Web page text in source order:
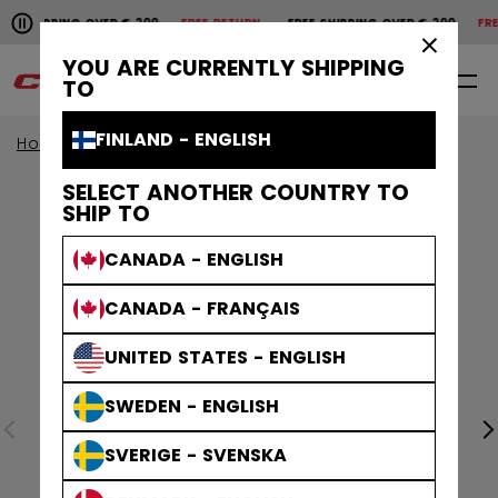
YOU ARE CURRENTLY SHIPPING
TO
FINLAND - ENGLISH
SELECT ANOTHER COUNTRY TO
SHIP TO
CANADA - ENGLISH
CANADA - FRANÇAIS
UNITED STATES - ENGLISH
SWEDEN - ENGLISH
SVERIGE - SVENSKA
Pause the horizontal scroll animation.
OVER € 200FREE RETURN FREE SHIPPING OVER € 200
Free shipping over € 200
0 EN
Home Accessories Hockey Bags